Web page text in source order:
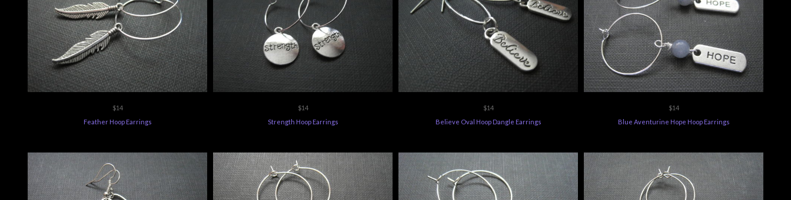
$14
Feather Hoop Earrings
$14
Strength Hoop Earrings
$14
Believe Oval Hoop Dangle Earrings
$14
Blue Aventurine Hope Hoop Earrings